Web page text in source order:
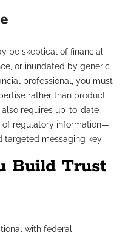
be skeptical of financial
or inundated by generic
professional, you must
rather than product
requires up-to-date
of regulatory information—
targeted messaging key.
Build Trust
with federal